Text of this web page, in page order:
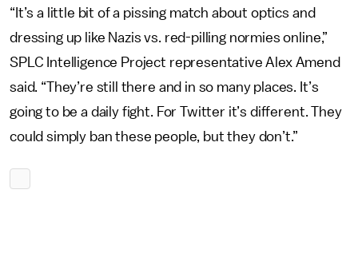
“It’s a little bit of a pissing match about optics and
dressing up like Nazis vs. red-pilling normies online,”
SPLC Intelligence Project representative Alex Amend
said. “They’re still there and in so many places. It’s
going to be a daily fight. For Twitter it’s different. They
could simply ban these people, but they don’t.”